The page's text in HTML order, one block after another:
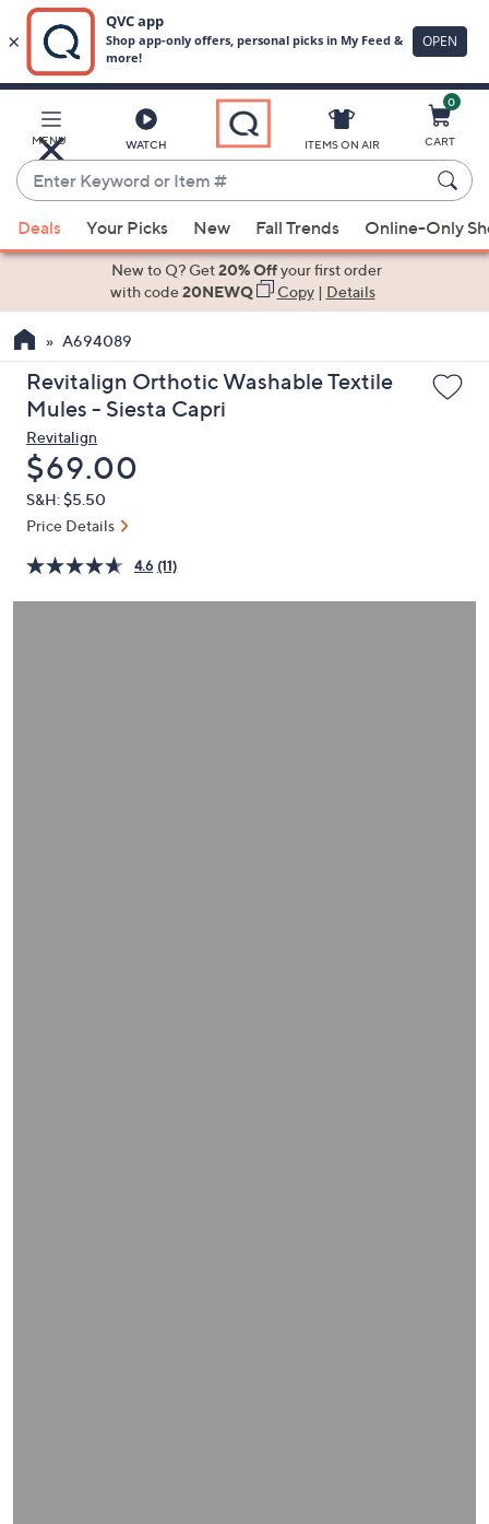
Main
Content
MENU WATCH
Enter
Keyword
or
Item
suggestions
the
up
and
arrow
keys
or
swipe
left
right
ITEMS ON AIR
0
CART
Deals Your Picks New Fall Trends Online-Only
New to Q? Get20% Offyour first order
with code20NEWQ Copy| Details
A694089
Revitalign Orthotic Washable Textile
Mules - Siesta Capri
Revitalign
Deleted
$69.00
S&H: $5.50
Price Details
4.6 (11)